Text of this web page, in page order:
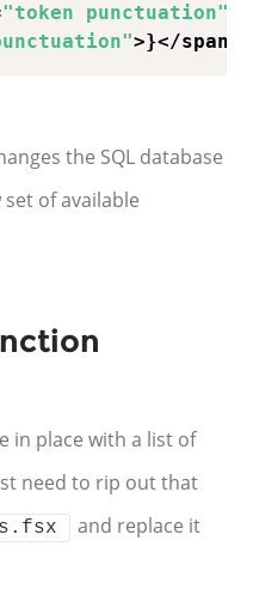
"token punctuation"
>}</
the SQL database
of available
in place with a list of
need to rip out that
and replace it